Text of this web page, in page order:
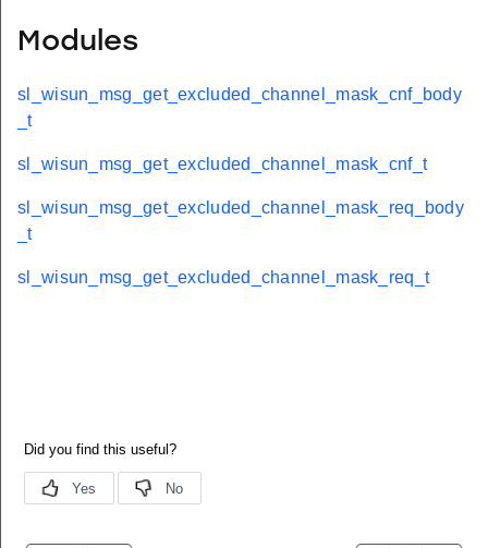
Modules
sl_wisun_msg_get_excluded_channel_mask_cnf_body
_t
sl_wisun_msg_get_excluded_channel_mask_cnf_t
sl_wisun_msg_get_excluded_channel_mask_req_body
_t
sl_wisun_msg_get_excluded_channel_mask_req_t